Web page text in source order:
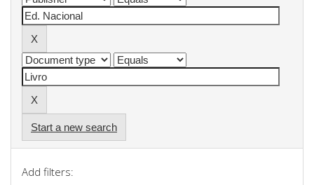
Start a new search
Add filters: